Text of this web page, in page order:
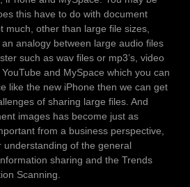
this have to do with document
much, other than large file sizes,
analogy between large audio files
such as wav files or mp3’s, video
and MySpace which you can
like the new iPhone then we can get
of sharing large files. And
images has become just as
from a business perspective,
understanding of the general
sharing and the Trends
Scanning.